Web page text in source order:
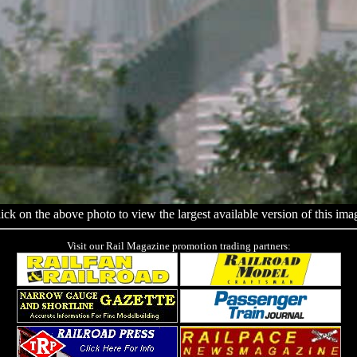
on the above photo to view the largest available version of this
Visit our Rail Magazine promotion trading partners: